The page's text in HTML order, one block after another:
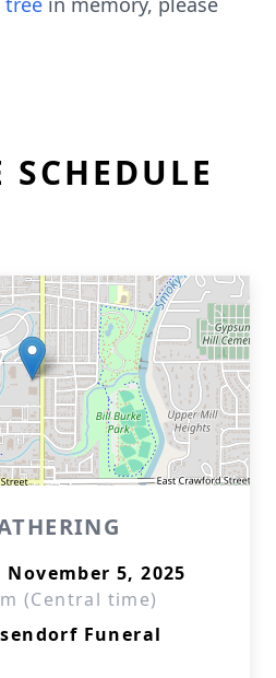
SCHEDULE
November 5, 2025
(Central time)
Funeral